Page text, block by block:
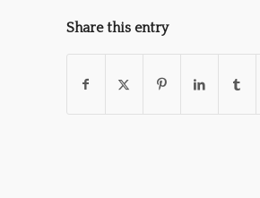
Share this entry